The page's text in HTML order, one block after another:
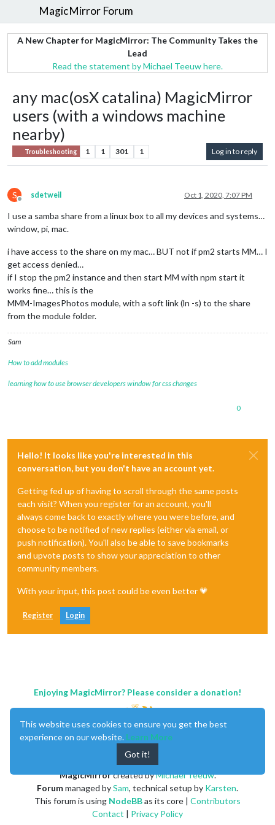
MagicMirror Forum
A New Chapter for MagicMirror: The Community Takes the
Lead
Read the statement by Michael Teeuw here.
any mac(osX catalina) MagicMirror
users (with a windows machine
nearby)
Troubleshooting 1 1 301 1 Log in to reply
S
Offline
sdetweil Oct 1, 2020, 7:07 PM
I use a samba share from a linux box to all my devices and systems…
window, pi, mac.
i have access to the share on my mac… BUT not if pm2 starts MM… I
get access denied…
if I stop the pm2 instance and then start MM with npm start it
works fine… this is the
MMM-ImagesPhotos module, with a soft link (ln -s) to the share
from the module folder.
Sam
How to add modules
learning how to use browser developers window for css changes
0
Hello! It looks like you're interested in this
conversation, but you don't have an account yet.
Getting fed up of having to scroll through the same posts
each visit? When you register for an account, you'll
always come back to exactly where you were before, and
choose to be notified of new replies (either via email, or
push notification). You'll also be able to save bookmarks
and upvote posts to show your appreciation to other
community members.
With your input, this post could be even better 💗
Register Login
Enjoying MagicMirror? Please consider a donation!
MagicMirrorcreated byMichael Teeuw.
Forummanaged bySam, technical setup by Karsten.
This forum is using NodeBBas its core | Contributors
Contact | Privacy Policy
This website uses cookies to ensure you get the best
experience on our website. Learn More
Got it!